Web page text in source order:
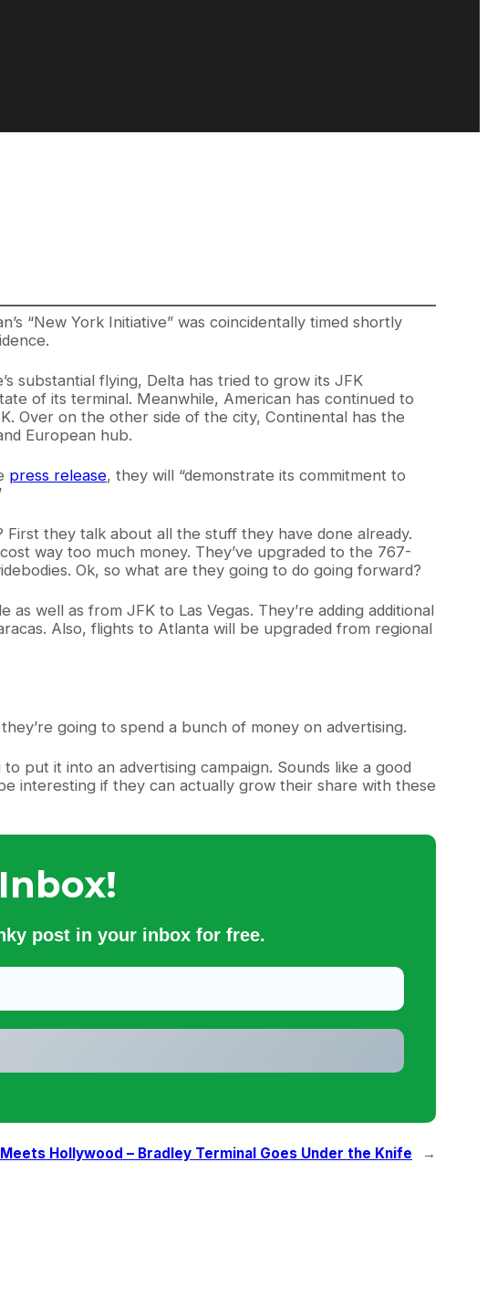
“New York Initiative” was coincidentally timed shortly
substantial flying, Delta has tried to grow its JFK
of its terminal. Meanwhile, American has continued to
Over on the other side of the city, Continental has the
European hub.
press release, they will “demonstrate its commitment to
they talk about all the stuff they have done already.
way too much money. They’ve upgraded to the 767-
Ok, so what are they going to do going forward?
well as from JFK to Las Vegas. They’re adding additional
Also, flights to Atlanta will be upgraded from regional
going to spend a bunch of money on advertising.
put it into an advertising campaign. Sounds like a good
interesting if they can actually grow their share with these
post in your inbox for free.
Meets Hollywood – Bradley Terminal Goes Under the Knife →